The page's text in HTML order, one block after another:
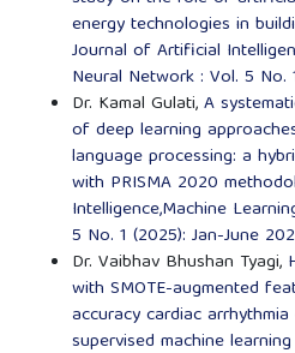
energy technologies in
Journal of Artificial
Neural Network : Vol. 5 No.
Dr. Kamal Gulati,A
of deep learning
language processing: a
with PRISMA 2020
Intelligence,Machine
5 No. 1 (2025): Jan-June
Dr. Vaibhav Bhushan Tyagi,
with SMOTE-augmented
accuracy cardiac
supervised machine